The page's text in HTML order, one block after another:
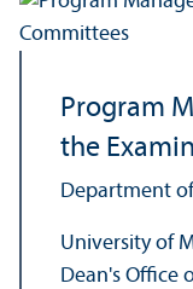
Program
the
Department
University of
Dean's Office